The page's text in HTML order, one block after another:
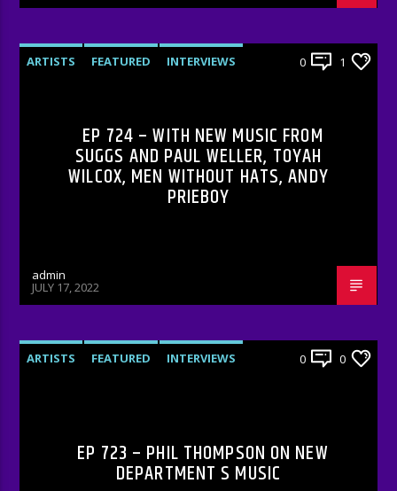
ARTISTS FEATURED
INTERVIEWS
0 1
EP 724 – WITH NEW MUSIC FROM
SUGGS AND PAUL WELLER, TOYAH
WILCOX, MEN WITHOUT HATS, ANDY
PRIEBOY
admin
JULY 17, 2022
ARTISTS FEATURED
INTERVIEWS
0 0
EP 723 – PHIL THOMPSON ON NEW
DEPARTMENT S MUSIC